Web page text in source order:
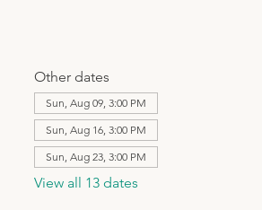
Other dates
Sun, Aug 09, 3:00 PM
Sun, Aug 16, 3:00 PM
Sun, Aug 23, 3:00 PM
View all 13 dates